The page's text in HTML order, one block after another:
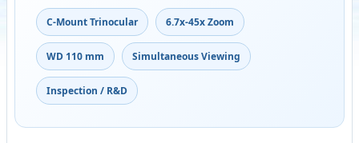
C-Mount Trinocular 6.7x-45x Zoom
WD 110 mm Simultaneous Viewing
Inspection / R&D